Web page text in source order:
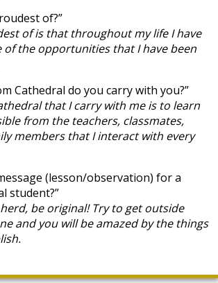
of?”
of is that throughout my life I have
of the opportunities that I have been
Cathedral do you carry with you?”
that I carry with me is to learn
from the teachers, classmates,
members that I interact with every
(lesson/observation) for a
student?”
be original! Try to get outside
and you will be amazed by the things